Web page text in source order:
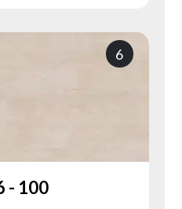
6
- 100